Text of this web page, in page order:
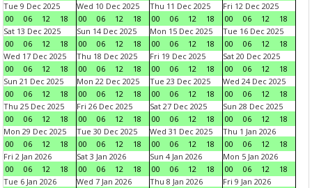
Tue 9 Dec 2025
00
06 12 18
Wed 10 Dec 2025
00
06 12 18
Thu 11 Dec 2025
00
06 12 18
Fri 12 Dec 2025
00
06 12
18
Sat 13 Dec 2025
00
06 12 18
Sun 14 Dec 2025
00
06 12 18
Mon 15 Dec 2025
00
06 12 18
Tue 16 Dec 2025
00
06 12
18
Wed 17 Dec 2025
00
06 12 18
Thu 18 Dec 2025
00
06 12 18
Fri 19 Dec 2025
00
06 12 18
Sat 20 Dec 2025
00
06 12
18
Sun 21 Dec 2025
00
06 12 18
Mon 22 Dec 2025
00
06 12 18
Tue 23 Dec 2025
00
06 12 18
Wed 24 Dec 2025
00
06 12
18
Thu 25 Dec 2025
00
06 12 18
Fri 26 Dec 2025
00
06 12 18
Sat 27 Dec 2025
00
06 12 18
Sun 28 Dec 2025
00
06 12
18
Mon 29 Dec 2025
00
06 12 18
Tue 30 Dec 2025
00
06 12 18
Wed 31 Dec 2025
00
06 12 18
Thu 1 Jan 2026
00
06 12
18
Fri 2 Jan 2026
00
06 12 18
Sat 3 Jan 2026
00
06 12 18
Sun 4 Jan 2026
00
06 12 18
Mon 5 Jan 2026
00
06 12
18
Tue 6 Jan 2026
Wed 7 Jan 2026
Thu 8 Jan 2026
Fri 9 Jan 2026